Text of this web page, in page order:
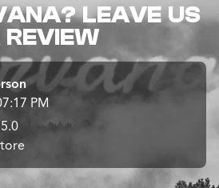
LEAVE US
PM
5.0